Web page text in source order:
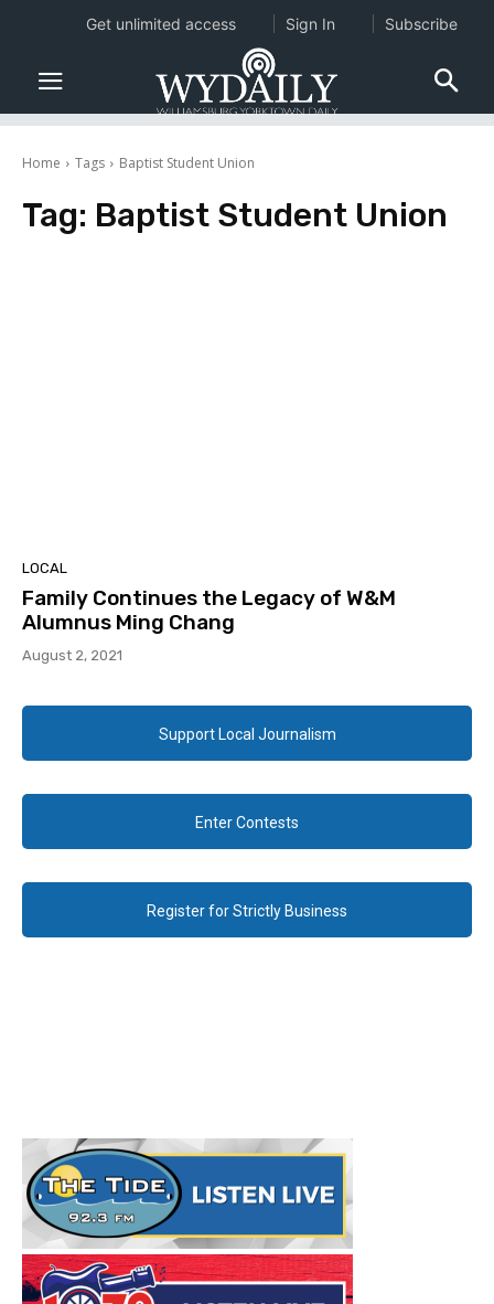
Home Tags Baptist Student Union
Tag: Baptist Student Union
LOCAL
Family Continues the Legacy of W&M
Alumnus Ming Chang
August 2, 2021
Support Local Journalism
Enter Contests
Register for Strictly Business
Get unlimited access Sign In Subscribe